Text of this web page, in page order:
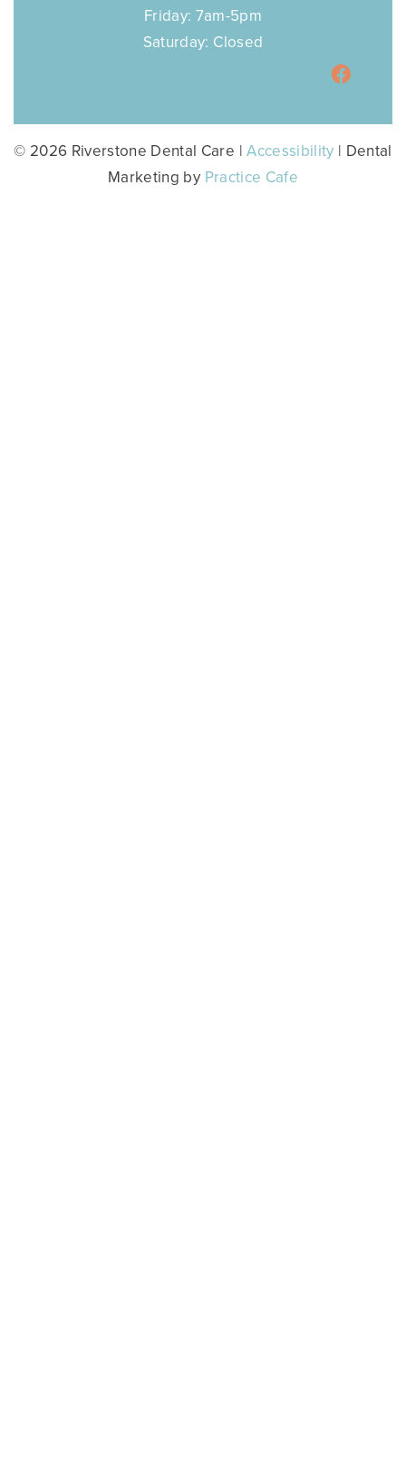
Friday: 7am-5pm
Saturday: Closed
© 2026 Riverstone Dental Care |Accessibility | Dental
Marketing by Practice Cafe